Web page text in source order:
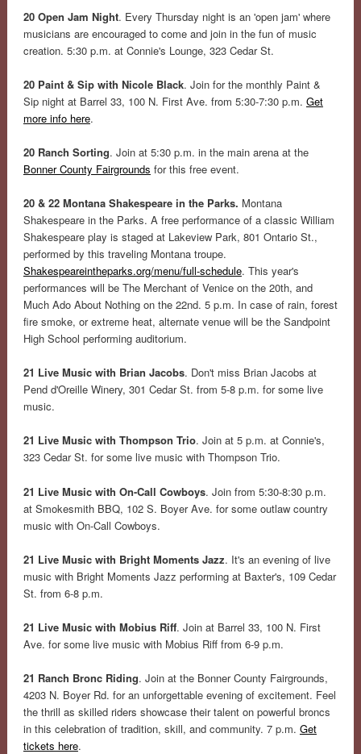
20 Open Jam Night. Every Thursday night is an 'open jam' where
musicians are encouraged to come and join in the fun of music
creation. 5:30 p.m. at Connie's Lounge, 323 Cedar St.
20 Paint & Sip with Nicole Black. Join for the monthly Paint &
Sip night at Barrel 33, 100 N. First Ave. from 5:30-7:30 p.m. Get
more info here.
20 Ranch Sorting. Join at 5:30 p.m. in the main arena at the
Bonner County Fairgrounds for this free event.
20 & 22 Montana Shakespeare in the Parks. Montana
Shakespeare in the Parks. A free performance of a classic William
Shakespeare play is staged at Lakeview Park, 801 Ontario St.,
performed by this traveling Montana troupe.
Shakespeareintheparks.org/menu/full-schedule. This year's
performances will be The Merchant of Venice on the 20th, and
Much Ado About Nothing on the 22nd. 5 p.m. In case of rain, forest
fire smoke, or extreme heat, alternate venue will be the Sandpoint
High School performing auditorium.
21 Live Music with Brian Jacobs. Don't miss Brian Jacobs at
Pend d'Oreille Winery, 301 Cedar St. from 5-8 p.m. for some live
music.
21 Live Music with Thompson Trio. Join at 5 p.m. at Connie's,
323 Cedar St. for some live music with Thompson Trio.
21 Live Music with On-Call Cowboys. Join from 5:30-8:30 p.m.
at Smokesmith BBQ, 102 S. Boyer Ave. for some outlaw country
music with On-Call Cowboys.
21 Live Music with Bright Moments Jazz. It's an evening of live
music with Bright Moments Jazz performing at Baxter's, 109 Cedar
St. from 6-8 p.m.
21 Live Music with Mobius Riff. Join at Barrel 33, 100 N. First
Ave. for some live music with Mobius Riff from 6-9 p.m.
21 Ranch Bronc Riding. Join at the Bonner County Fairgrounds,
4203 N. Boyer Rd. for an unforgettable evening of excitement. Feel
the thrill as skilled riders showcase their talent on powerful broncs
in this celebration of tradition, skill, and community. 7 p.m. Get
tickets here.